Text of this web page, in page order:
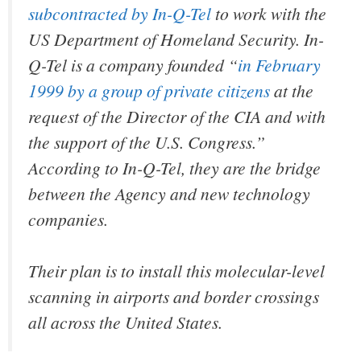
subcontracted by In-Q-Tel to work with the
US Department of Homeland Security. In-
Q-Tel is a company founded “in February
1999 by a group of private citizensat the
request of the Director of the CIA and with
the support of the U.S. Congress.”
According to In-Q-Tel, they are the bridge
between the Agency and new technology
companies.
Their plan is to install this molecular-level
scanning in airports and border crossings
all across the United States.